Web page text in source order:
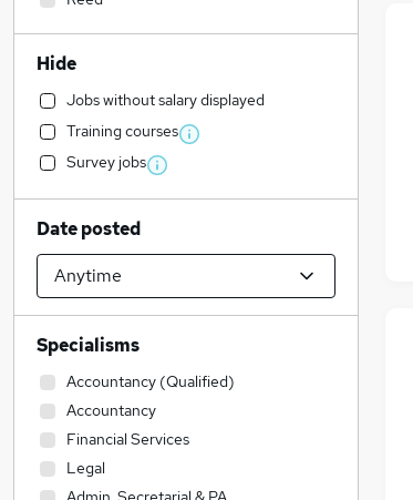
Hide
Jobs without salary displayed
Training courses
Survey jobs
Date posted
Specialisms
Accountancy (Qualified)
Accountancy
Financial Services
Legal